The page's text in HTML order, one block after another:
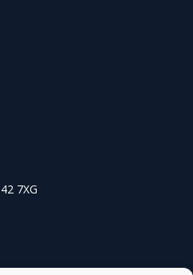
7XG